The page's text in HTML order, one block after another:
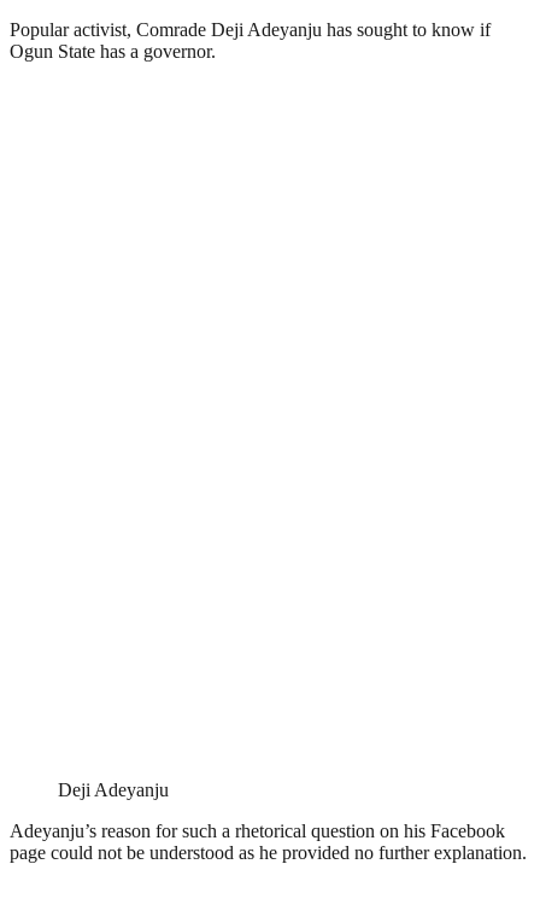
Popular activist, Comrade Deji Adeyanju has sought to know if
Ogun State has a governor.
Deji Adeyanju
Adeyanju’s reason for such a rhetorical question on his Facebook
page could not be understood as he provided no further explanation.